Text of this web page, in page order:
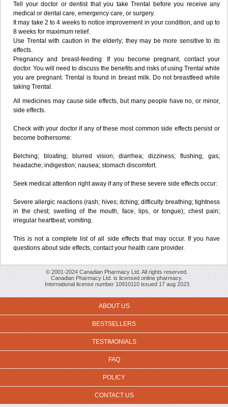
Tell your doctor or dentist that you take Trental before you receive any
medical or dental care, emergency care, or surgery.
It may take 2 to 4 weeks to notice improvement in your condition, and up to
8 weeks for maximum relief.
Use Trental with caution in the elderly; they may be more sensitive to its
effects.
Pregnancy and breast-feeding: If you become pregnant, contact your
doctor. You will need to discuss the benefits and risks of using Trental while
you are pregnant. Trental is found in breast milk. Do not breastfeed while
taking Trental.
All medicines may cause side effects, but many people have no, or minor,
side effects.
Check with your doctor if any of these most common side effects persist or
become bothersome:
Belching; bloating; blurred vision; diarrhea; dizziness; flushing; gas;
headache; indigestion; nausea; stomach discomfort.
Seek medical attention right away if any of these severe side effects occur:
Severe allergic reactions (rash; hives; itching; difficulty breathing; tightness
in the chest; swelling of the mouth, face, lips, or tongue); chest pain;
irregular heartbeat; vomiting.
This is not a complete list of all side effects that may occur. If you have
questions about side effects, contact your health care provider.
© 2001-2024 Canadian Pharmacy Ltd. All rights reserved.
Canadian Pharmacy Ltd. is licensed online pharmacy.
International license number 10910110 issued 17 aug 2023
ABOUT US
BESTSELLERS
TESTIMONIALS
FAQ
POLICY
CONTACT US